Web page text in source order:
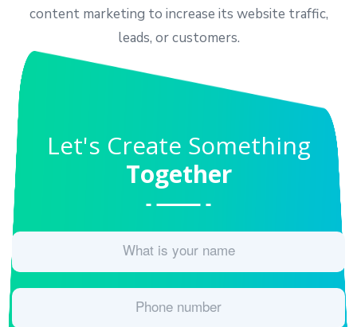
content marketing to increase its website traffic,
leads, or customers.
Let's Create Something
Together